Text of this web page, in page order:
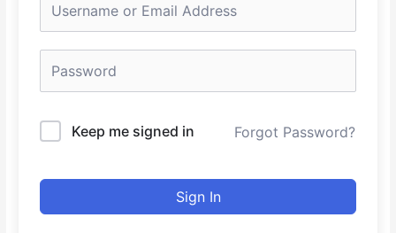
Keep me signed in Forgot Password?
Sign In